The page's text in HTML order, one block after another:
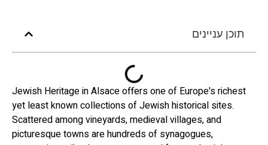
תוכן עניינים
Jewish Heritage in Alsace offers one of Europe's richest
yet least known collections of Jewish historical sites.
Scattered among vineyards, medieval villages, and
picturesque towns are hundreds of synagogues,